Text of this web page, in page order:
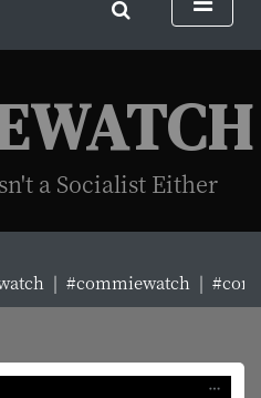
a Socialist Either
| #commiewatch |